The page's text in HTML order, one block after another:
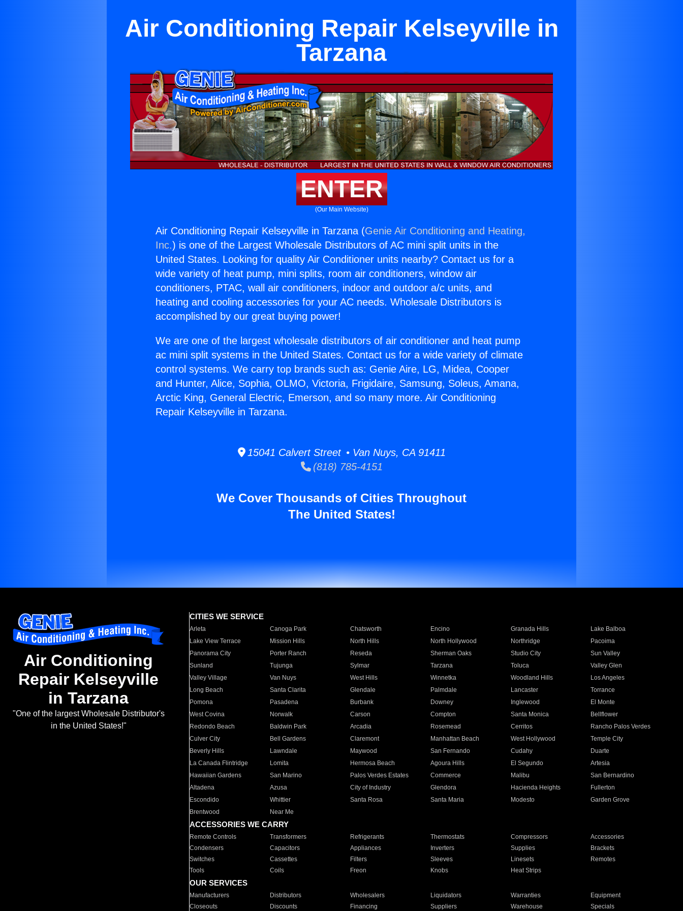
Air Conditioning Repair Kelseyville in
Tarzana
ENTER
(Our Main Website)
Air Conditioning Repair Kelseyville in Tarzana (Genie Air Conditioning and Heating,
Inc.) is one of the Largest Wholesale Distributors of AC mini split units in the
United States. Looking for quality Air Conditioner units nearby? Contact us for a
wide variety of heat pump, mini splits, room air conditioners, window air
conditioners, PTAC, wall air conditioners, indoor and outdoor a/c units, and
heating and cooling accessories for your AC needs. Wholesale Distributors is
accomplished by our great buying power!
We are one of the largest wholesale distributors of air conditioner and heat pump
ac mini split systems in the United States. Contact us for a wide variety of climate
control systems. We carry top brands such as: Genie Aire, LG, Midea, Cooper
and Hunter, Alice, Sophia, OLMO, Victoria, Frigidaire, Samsung, Soleus, Amana,
Arctic King, General Electric, Emerson, and so many more. Air Conditioning
Repair Kelseyville in Tarzana.
15041 Calvert Street • Van Nuys, CA 91411
(818) 785-4151
We Cover Thousands of Cities Throughout
The United States!
Air Conditioning
Repair Kelseyville
in Tarzana
"One of the largest Wholesale Distributor's
in the United States!"
CITIES WE SERVICE
Arleta Canoga Park Chatsworth Encino Granada Hills
Lake Balboa
Lake View Terrace
Mission Hills North Hills North Hollywood Northridge
Pacoima
Panorama City
Porter Ranch Reseda Sherman Oaks Studio City
Sun Valley
Sunland
Tujunga Sylmar Tarzana Toluca
Valley Glen
Valley Village
Van Nuys West Hills Winnetka Woodland Hills
Los Angeles
Long Beach
Santa Clarita Glendale Palmdale Lancaster
Torrance
Pomona
Pasadena Burbank Downey Inglewood
El Monte
West Covina
Norwalk Carson Compton Santa Monica
Bellflower
Redondo Beach
Baldwin Park Arcadia Rosemead Cerritos
Rancho Palos Verdes
Culver City
Bell Gardens Claremont Manhattan Beach West Hollywood
Temple City
Beverly Hills
Lawndale Maywood San Fernando Cudahy
Duarte
La Canada Flintridge
Lomita Hermosa Beach Agoura Hills El Segundo
Artesia
Hawaiian Gardens
San Marino Palos Verdes Estates Commerce Malibu
San Bernardino
Altadena
Azusa City of Industry Glendora Hacienda Heights
Fullerton
Escondido
Whittier Santa Rosa Santa Maria Modesto
Garden Grove
Brentwood
Near Me
ACCESSORIES WE CARRY
Remote Controls Transformers Refrigerants Thermostats Compressors
Accessories
Condensers
Capacitors Appliances Inverters Supplies
Brackets
Switches
Cassettes Filters Sleeves Linesets
Remotes
Tools
Coils Freon Knobs Heat Strips
OUR SERVICES
Manufacturers Distributors Wholesalers Liquidators Warranties
Equipment
Closeouts
Discounts Financing Suppliers Warehouse Specials